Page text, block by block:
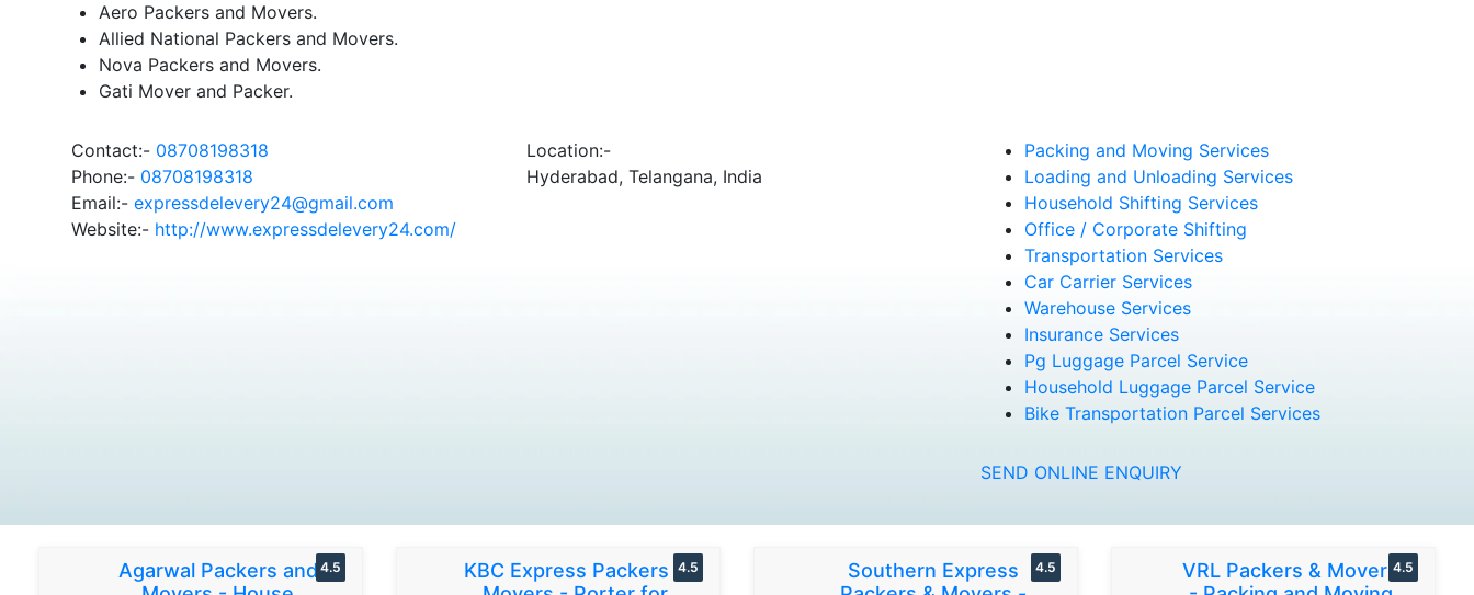
Aero Packers and Movers.
Allied National Packers and Movers.
Nova Packers and Movers.
Gati Mover and Packer.
Contact:- 08708198318
Phone:- 08708198318
Email:- expressdelevery24@gmail.com
Website:- http://www.expressdelevery24.com/
Location:-
Hyderabad, Telangana, India
Packing and Moving Services
Loading and Unloading Services
Household Shifting Services
Office / Corporate Shifting
Transportation Services
Car Carrier Services
Warehouse Services
Insurance Services
Pg Luggage Parcel Service
Household Luggage Parcel Service
Bike Transportation Parcel Services
SEND ONLINE ENQUIRY
Agarwal Packers and 4.5
KBC Express Packers &4.5
Southern Express
4.5
VRL Packers & Movers4.5